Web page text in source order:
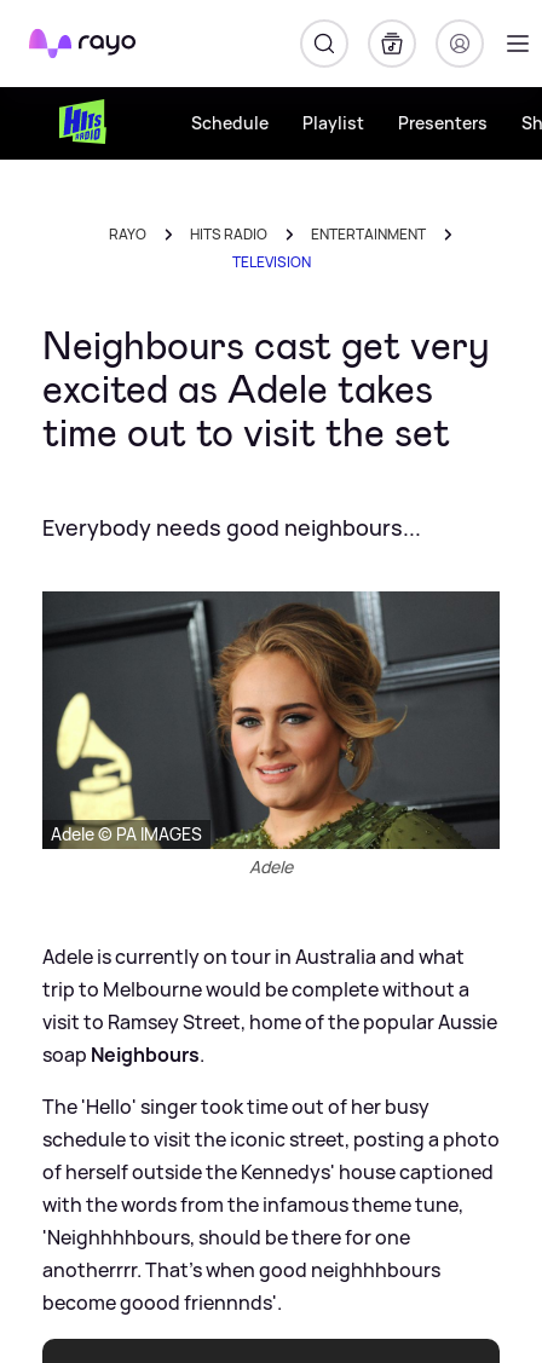
Rayo
Schedule Playlist Presenters
RAYO HITS RADIO
ENTERTAINMENT
TELEVISION
Neighbours cast get very
excited as Adele takes
time out to visit the set
Everybody needs good neighbours...
Adele © PA IMAGES
Adele
Adele is currently on tour in Australia and what
trip to Melbourne would be complete without a
visit to Ramsey Street, home of the popular Aussie
soap Neighbours.
The 'Hello' singer took time out of her busy
schedule to visit the iconic street, posting a photo
of herself outside the Kennedys' house captioned
with the words from the infamous theme tune,
'Neighhhhbours, should be there for one
anotherrrr. That's when good neighhhbours
become goood friennnds'.